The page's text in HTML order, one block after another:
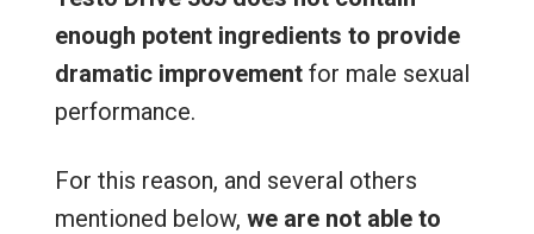
enough potent ingredients to provide
dramatic improvementfor male sexual
performance.
For this reason, and several others
mentioned below, we are not able to